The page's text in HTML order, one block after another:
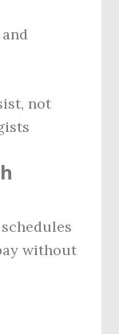
not
without